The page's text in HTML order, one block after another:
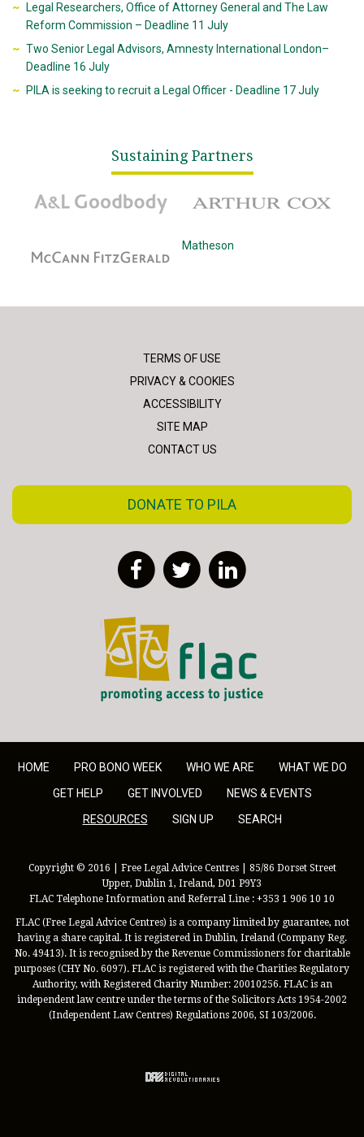
Legal Researchers, Office of Attorney General and The Law
Reform Commission – Deadline 11 July
Two Senior Legal Advisors, Amnesty International London–
Deadline 16 July
PILA is seeking to recruit a Legal Officer - Deadline 17 July
Sustaining Partners
A&L Goodbody
Matheson
TERMS OF USE
PRIVACY & COOKIES
ACCESSIBILITY
SITE MAP
CONTACT US
DONATE TO PILA
FacebookTwitter
FLAC - Access to Justice
HOME PRO BONO WEEK WHO WE ARE
WHAT WE DO
GET HELP
GET INVOLVED
NEWS & EVENTS
RESOURCES
SIGN UP SEARCH
Copyright © 2016 | Free Legal Advice Centres | 85/86 Dorset Street
Upper, Dublin 1, Ireland, D01 P9Y3
FLAC Telephone Information and Referral Line : +353 1 906 10 10
FLAC (Free Legal Advice Centres) is a company limited by guarantee, not
having a share capital. It is registered in Dublin, Ireland (Company Reg.
No. 49413). It is recognised by the Revenue Commissioners for charitable
purposes (CHY No. 6097). FLAC is registered with the Charities Regulatory
Authority, with Registered Charity Number: 20010256. FLAC is an
independent law centre under the terms of the Solicitors Acts 1954-2002
(Independent Law Centres) Regulations 2006, SI 103/2006.